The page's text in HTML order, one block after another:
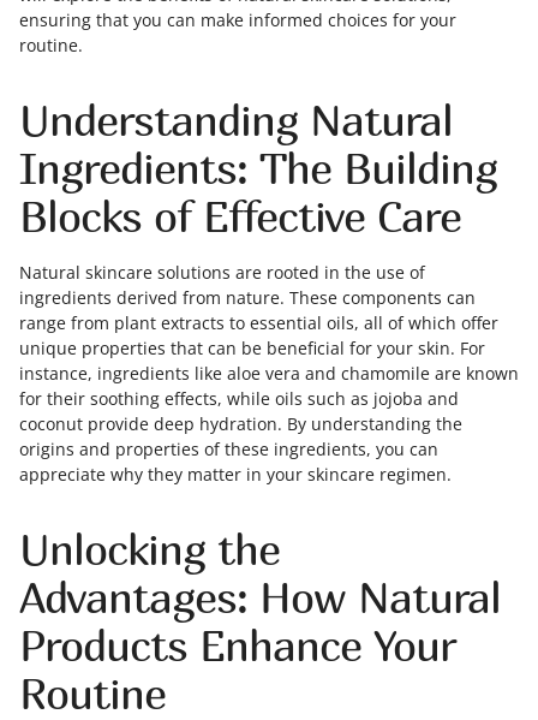
ensuring that you can make informed choices for your
routine.
Understanding Natural
Ingredients: The Building
Blocks of Effective Care
Natural skincare solutions are rooted in the use of
ingredients derived from nature. These components can
range from plant extracts to essential oils, all of which offer
unique properties that can be beneficial for your skin. For
instance, ingredients like aloe vera and chamomile are known
for their soothing effects, while oils such as jojoba and
coconut provide deep hydration. By understanding the
origins and properties of these ingredients, you can
appreciate why they matter in your skincare regimen.
Unlocking the
Advantages: How Natural
Products Enhance Your
Routine